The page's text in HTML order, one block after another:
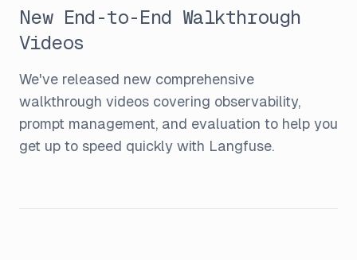
New End-to-End Walkthrough
Videos
We've released new comprehensive
walkthrough videos covering observability,
prompt management, and evaluation to help you
get up to speed quickly with Langfuse.